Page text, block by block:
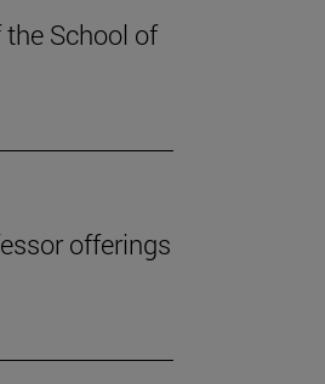
School of
offerings